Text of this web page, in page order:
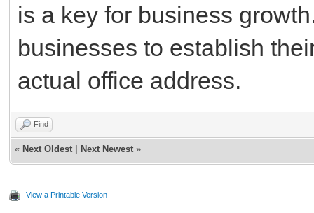
is a key for business
businesses to establish
actual office address.
Find
« Next Oldest Next Newest »
View a Printable Version